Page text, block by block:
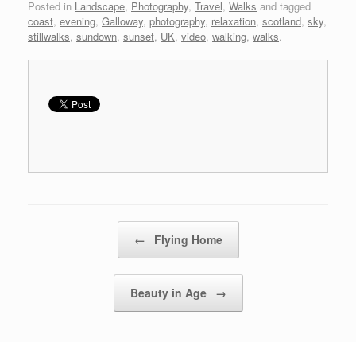
Posted in Landscape, Photography, Travel, Walks and tagged
coast, evening, Galloway, photography, relaxation, scotland, sky,
stillwalks, sundown, sunset, UK, video, walking, walks.
← Flying Home
Beauty in Age →